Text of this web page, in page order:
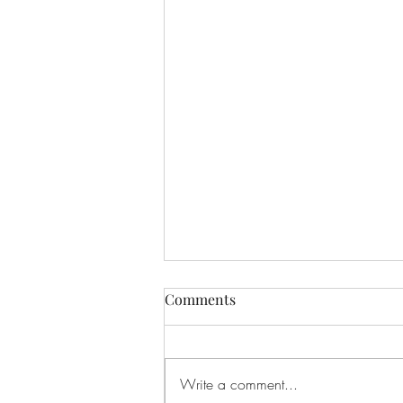
New Organ Appeal
Comments
Write a comment...